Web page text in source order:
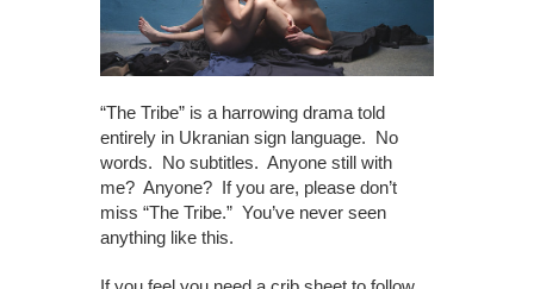
“The Tribe” is a harrowing drama told
entirely in Ukranian sign language. No
words. No subtitles. Anyone still with
me? Anyone? If you are, please don’t
miss “The Tribe.” You’ve never seen
anything like this.